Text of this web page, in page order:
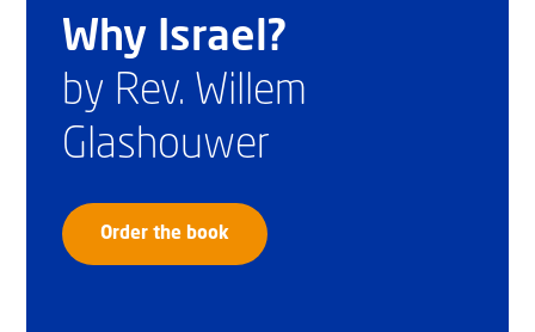
Why Israel?
by Rev. Willem
Glashouwer
Order the book